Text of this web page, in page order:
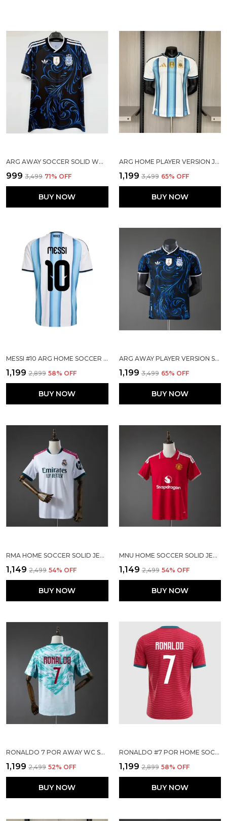
ARG AWAY SOCCER SOLID WORLD CUP JERSEY 2026
₹999 ₹3,499 71% OFF
BUY NOW
ARG HOME PLAYER VERSION JERSEY 2026
₹1,199 ₹3,499 65% OFF
BUY NOW
MESSI #10 ARG HOME SOCCER SOLID JERSEY 2026
₹1,199 ₹2,899 58% OFF
BUY NOW
ARG AWAY PLAYER VERSION SOLID JERSEY WORLD CUP 2026
₹1,199 ₹3,499 65% OFF
BUY NOW
RMA HOME SOCCER SOLID JERSEY 2026/27
₹1,149 ₹2,499 54% OFF
BUY NOW
MNU HOME SOCCER SOLID JERSEY 2026/27
₹1,149 ₹2,499 54% OFF
BUY NOW
RONALDO 7 POR AWAY WC SOCCER SOLID JERSEY 2026
₹1,199 ₹2,499 52% OFF
BUY NOW
RONALDO #7 POR HOME SOCCER SOLID JERSEY 2026
₹1,199 ₹2,899 58% OFF
BUY NOW